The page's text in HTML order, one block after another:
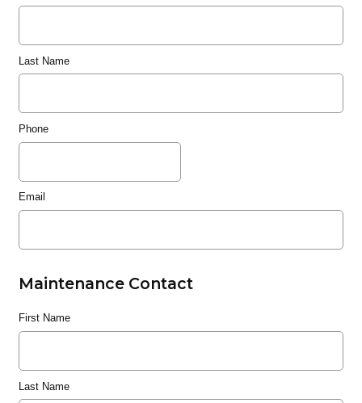
Last Name
Phone
Email
Maintenance Contact
First Name
Last Name